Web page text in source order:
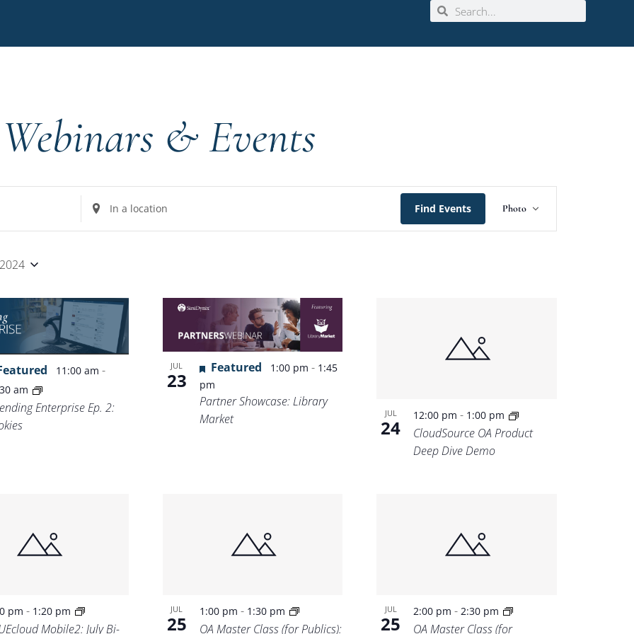
Webinars & Events
Enter
Location.
by
Location.
Find Events
Views
Photo
11:00 am-
am
Enterprise Ep. 2:
JUL
23
Featured 1:00 pm - 1:45
pm
Partner Showcase: Library
Market
JUL
24
12:00 pm- 1:00 pm
CloudSource OA Product
Deep Dive Demo
pm- 1:20 pm
Mobile2: July Bi-
JUL
25
1:00 pm - 1:30 pm
OA Master Class (for Publics):
JUL
25
2:00 pm-2:30 pm
OA Master Class (for